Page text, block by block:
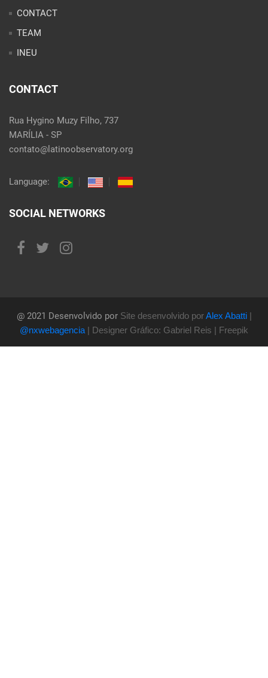
CONTACT
TEAM
INEU
CONTACT
Rua Hygino Muzy Filho, 737
MARÍLIA - SP
contato@latinoobservatory.org
Language:
SOCIAL NETWORKS
@ 2021 Desenvolvido porSite desenvolvido porAlex Abatti|
@nxwebagencia | Designer Gráfico: Gabriel Reis | Freepik